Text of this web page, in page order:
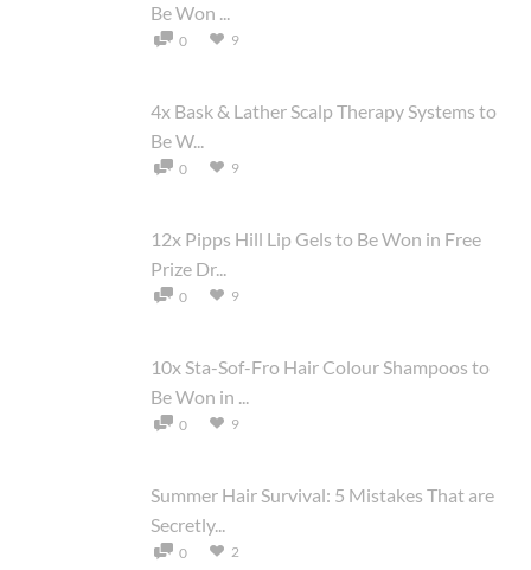
Be Won ...
0 9
4x Bask & Lather Scalp Therapy Systems to
Be W...
0 9
12x Pipps Hill Lip Gels to Be Won in Free
Prize Dr...
0 9
10x Sta-Sof-Fro Hair Colour Shampoos to
Be Won in ...
0 9
Summer Hair Survival: 5 Mistakes That are
Secretly...
0 2